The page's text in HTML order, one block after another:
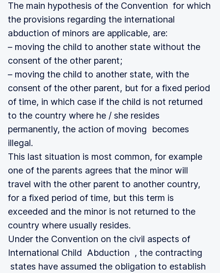
The main hypothesis of the Convention for which
the provisions regarding the international
abduction of minors are applicable, are:
– moving the child to another state without the
consent of the other parent;
– moving the child to another state, with the
consent of the other parent, but for a fixed period
of time, in which case if the child is not returned
to the country where he / she resides
permanently, the action of moving becomes
illegal.
This last situation is most common, for example
one of the parents agrees that the minor will
travel with the other parent to another country,
for a fixed period of time, but this term is
exceeded and the minor is not returned to the
country where usually resides.
Under the Convention on the civil aspects of
International Child Abduction , the contracting
states have assumed the obligation to establish